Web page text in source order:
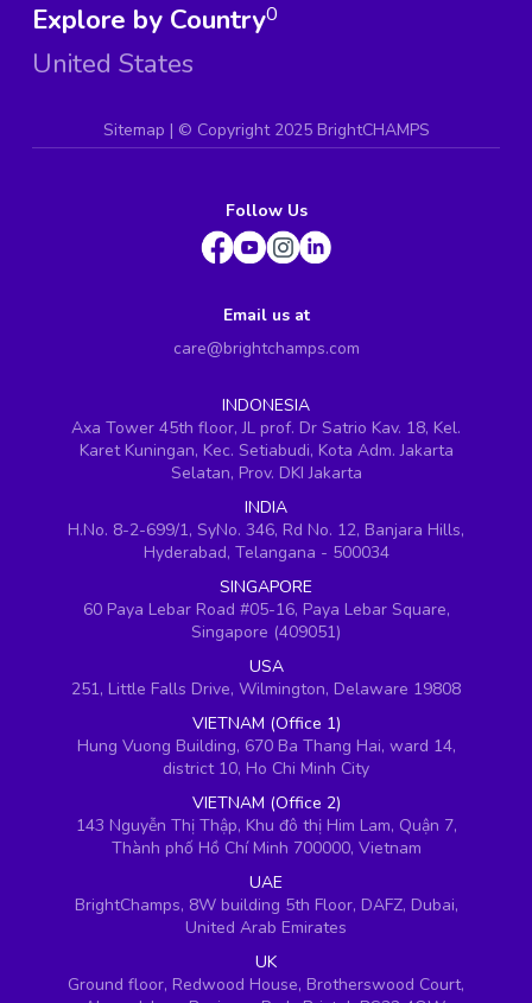
Explore by Country
United States
0
Sitemap | © Copyright 2025 BrightCHAMPS
Follow Us
Email us at
care@brightchamps.com
INDONESIA
Axa Tower 45th floor, JL prof. Dr Satrio Kav. 18, Kel.
Karet Kuningan, Kec. Setiabudi, Kota Adm. Jakarta
Selatan, Prov. DKI Jakarta
INDIA
H.No. 8-2-699/1, SyNo. 346, Rd No. 12, Banjara Hills,
Hyderabad, Telangana - 500034
SINGAPORE
60 Paya Lebar Road #05-16, Paya Lebar Square,
Singapore (409051)
USA
251, Little Falls Drive, Wilmington, Delaware 19808
VIETNAM (Office 1)
Hung Vuong Building, 670 Ba Thang Hai, ward 14,
district 10, Ho Chi Minh City
VIETNAM (Office 2)
143 Nguyễn Thị Thập, Khu đô thị Him Lam, Quận 7,
Thành phố Hồ Chí Minh 700000, Vietnam
UAE
BrightChamps, 8W building 5th Floor, DAFZ, Dubai,
United Arab Emirates
UK
Ground floor, Redwood House, Brotherswood Court,